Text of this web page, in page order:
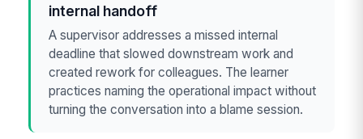
internal handoff
A supervisor addresses a missed internal
deadline that slowed downstream work and
created rework for colleagues. The learner
practices naming the operational impact without
turning the conversation into a blame session.